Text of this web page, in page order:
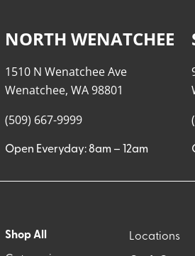
NORTH WENATCHEE
1510 N Wenatchee Ave
Wenatchee, WA 98801
(509) 667-9999
Open Everyday: 8am – 12am
Shop All Locations